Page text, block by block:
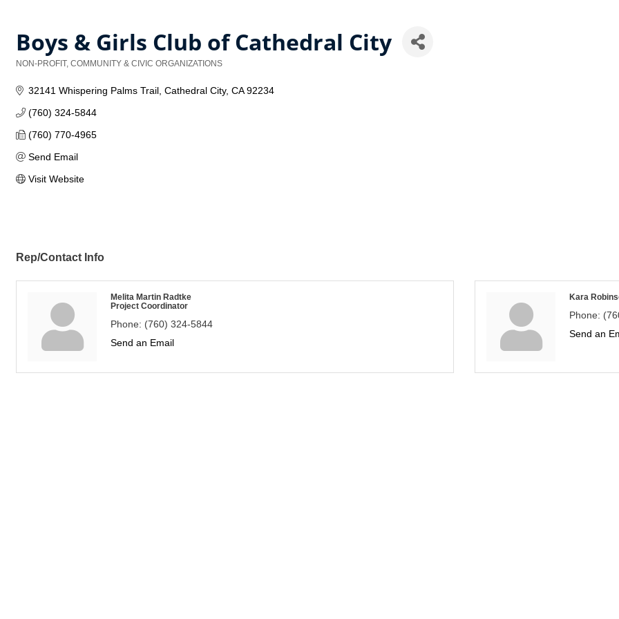
Boys & Girls Club of Cathedral City
NON-PROFIT, COMMUNITY & CIVIC ORGANIZATIONS
32141 Whispering Palms Trail Cathedral City CA 92234
(760) 324-5844
(760) 770-4965
Send Email
Visit Website
Rep/Contact Info
Melita Martin Radtke
Project Coordinator
Phone: (760) 324-5844
Send an Email
Kara
Phone:
Send an